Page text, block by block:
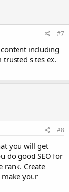
#7
including
trusted sites ex.
#8
you will get
do good SEO for
rank. Create
your